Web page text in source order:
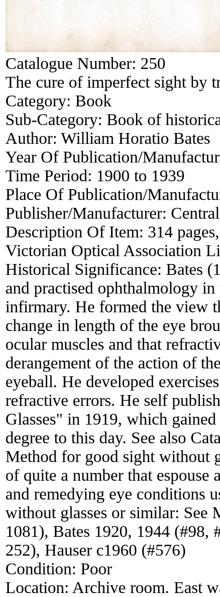
Catalogue Number: 250
The cure of imperfect sight by
Category: Book
Sub-Category: Book of
Author: William Horatio Bates
Year Of Publication/
Time Period: 1900 to 1939
Place Of Publication/
Publisher/Manufacturer:
Description Of Item: 314
Victorian Optical Association
Historical Significance: Bates
and practised ophthalmology
infirmary. He formed the view
change in length of the eye
ocular muscles and that
derangement of the action of
eyeball. He developed
refractive errors. He self
Glasses" in 1919, which
degree to this day. See also
Method for good sight without
of quite a number that espouse
and remedying eye conditions
without glasses or similar: See
1081), Bates 1920, 1944 (#98,
252), Hauser c1960 (#576)
Condition: Poor
Location: Archive room. East